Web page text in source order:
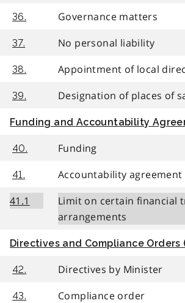
36. Governance matters
37. No personal liability
38. Appointment of local
39. Designation of places of
Funding and Accountability
40. Funding
41.
Accountability agreement
41.1
Limit on certain financial
arrangements
Directives and Compliance Orders
42. Directives by Minister
43. Compliance order